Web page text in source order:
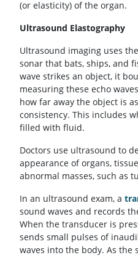
(or elasticity) of the organ.
Ultrasound Elastography
Ultrasound imaging uses
sonar that bats, ships, and
wave strikes an object, it
measuring these echo
how far away the object is
consistency. This includes
filled with fluid.
Doctors use ultrasound to
appearance of organs,
abnormal masses, such as
In an ultrasound exam, a
sound waves and records
When the transducer is
sends small pulses of
waves into the body. As the